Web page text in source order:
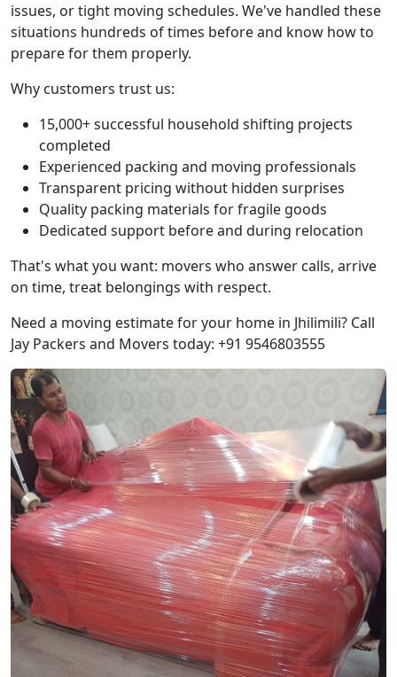
issues, or tight moving schedules. We've handled these
situations hundreds of times before and know how to
prepare for them properly.
Why customers trust us:
15,000+ successful household shifting projects
completed
Experienced packing and moving professionals
Transparent pricing without hidden surprises
Quality packing materials for fragile goods
Dedicated support before and during relocation
That's what you want: movers who answer calls, arrive
on time, treat belongings with respect.
Need a moving estimate for your home in Jhilimili? Call
Jay Packers and Movers today: +91 9546803555